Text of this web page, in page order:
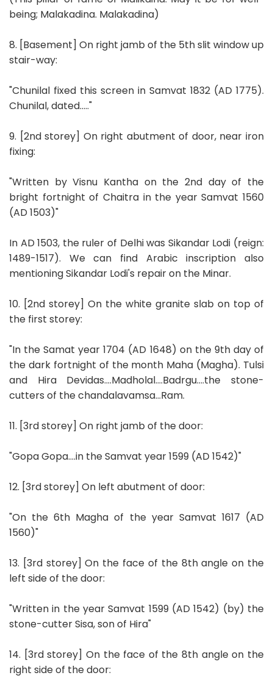
being; Malakadina. Malakadina)
8. [Basement] On right jamb of the 5th slit window up
stair-way:
"Chunilal fixed this screen in Samvat 1832 (AD 1775).
Chunilal, dated....."
9. [2nd storey] On right abutment of door, near iron
fixing:
"Written by Visnu Kantha on the 2nd day of the
bright fortnight of Chaitra in the year Samvat 1560
(AD 1503)"
In AD 1503, the ruler of Delhi was Sikandar Lodi (reign:
1489-1517). We can find Arabic inscription also
mentioning Sikandar Lodi's repair on the Minar.
10. [2nd storey] On the white granite slab on top of
the first storey:
"In the Samat year 1704 (AD 1648) on the 9th day of
the dark fortnight of the month Maha (Magha). Tulsi
and Hira Devidas....Madholal....Badrgu....the stone-
cutters of the chandalavamsa...Ram.
11. [3rd storey] On right jamb of the door:
"Gopa Gopa....in the Samvat year 1599 (AD 1542)"
12. [3rd storey] On left abutment of door:
"On the 6th Magha of the year Samvat 1617 (AD
1560)"
13. [3rd storey] On the face of the 8th angle on the
left side of the door:
"Written in the year Samvat 1599 (AD 1542) (by) the
stone-cutter Sisa, son of Hira"
14. [3rd storey] On the face of the 8th angle on the
right side of the door: